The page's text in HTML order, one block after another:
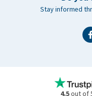
Stay informed
4.5out of